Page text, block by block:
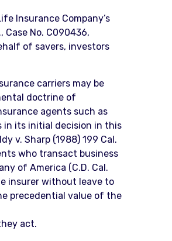
Insurance Company’s
No. C090436,
of savers, investors
carriers may be
doctrine of
agents such as
in its initial decision in this
v. Sharp (1988) 199 Cal.
who transact business
of America (C.D. Cal.
insurer without leave to
precedential value of the
act.